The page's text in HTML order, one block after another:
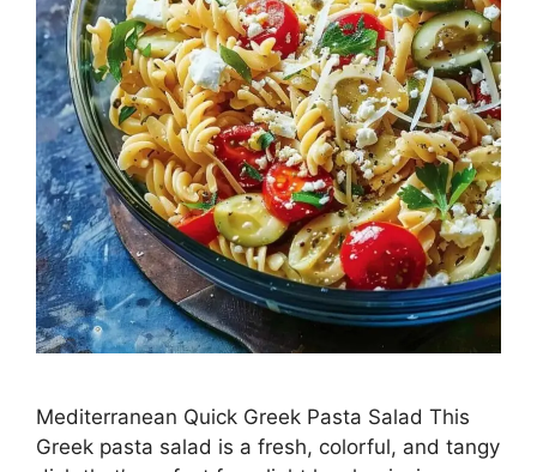
Mediterranean Quick Greek Pasta Salad This
Greek pasta salad is a fresh, colorful, and tangy